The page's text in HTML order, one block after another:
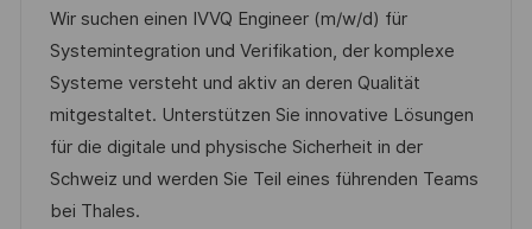
n
c
a
c
i
ó
n
c
h
a
d
e
p
u
d
e
e
m
p
l
t
e
g
o
r
í
Wir suchen einen IVVQ Engineer (m/w/d) für
Systemintegration und Verifikation, der komplexe
Systeme versteht und aktiv an deren Qualität
mitgestaltet. Unterstützen Sie innovative Lösungen
für die digitale und physische Sicherheit in der
Schweiz und werden Sie Teil eines führenden Teams
bei Thales.